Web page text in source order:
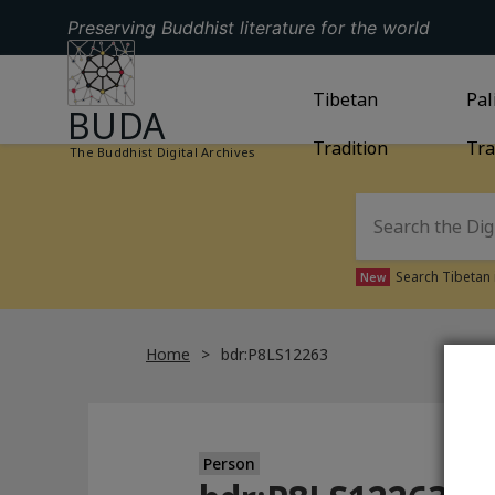
Preserving Buddhist literature for the world
GO TO HOMEPAGE
BUDA
The Buddhist Digital Archives
GO TOTIBETAN
Tibetan
Tradition
New Search
Home bdr:P8LS12263
Person